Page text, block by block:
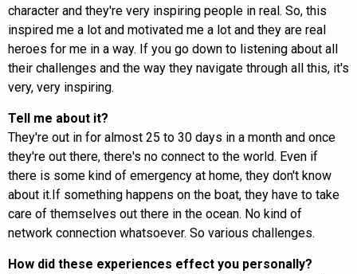
character and they're very inspiring people in real. So, this
inspired me a lot and motivated me a lot and they are real
heroes for me in a way. If you go down to listening about all
their challenges and the way they navigate through all this, it's
very, very inspiring.
Tell me about it?
They're out in for almost 25 to 30 days in a month and once
they're out there, there's no connect to the world. Even if
there is some kind of emergency at home, they don't know
about it.If something happens on the boat, they have to take
care of themselves out there in the ocean. No kind of
network connection whatsoever. So various challenges.
How did these experiences effect you personally?